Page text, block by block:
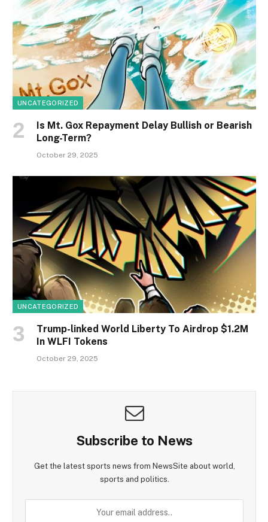
UNCATEGORIZED
Is Mt. Gox Repayment Delay Bullish or Bearish
Long-Term?
October 29, 2025
UNCATEGORIZED
Trump-linked World Liberty To Airdrop $1.2M
In WLFI Tokens
October 29, 2025
Subscribe to News
Get the latest sports news from NewsSite about world,
sports and politics.